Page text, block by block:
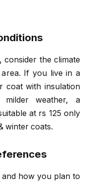
the climate
If you live in a
coat with insulation
milder weather, a
at rs 125 only
winter coats.
how you plan to